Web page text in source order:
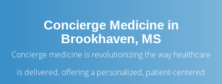
Concierge Medicine in
Brookhaven, MS
Concierge medicine is revolutionizing the way healthcare
is delivered, offering a personalized, patient-centered